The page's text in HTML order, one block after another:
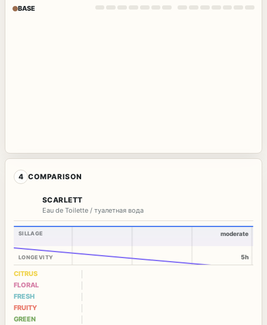
BASE
4 COMPARISON
SCARLETT
Eau de Toilette / туалетная вода
SILLAGE
LONGEVITY
moderate
5h
CITRUS
FLORAL
FRESH
FRUITY
GREEN